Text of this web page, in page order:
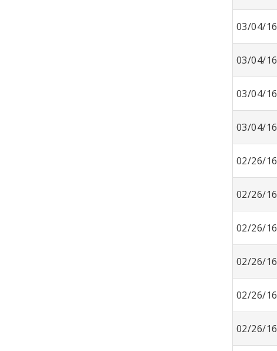
03/04/16
03/04/16
03/04/16
03/04/16
02/26/16
02/26/16
02/26/16
02/26/16
02/26/16
02/26/16